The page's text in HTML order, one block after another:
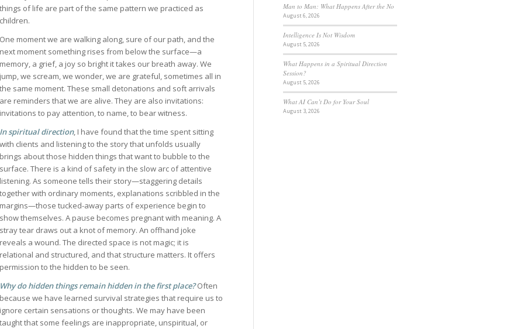
things of life are part of the same pattern we practiced as
children.
One moment we are walking along, sure of our path, and the
next moment something rises from below the surface—a
memory, a grief, a joy so bright it takes our breath away. We
jump, we scream, we wonder, we are grateful, sometimes all in
the same moment. These small detonations and soft arrivals
are reminders that we are alive. They are also invitations:
invitations to pay attention, to name, to bear witness.
In spiritual direction, I have found that the time spent sitting
with clients and listening to the story that unfolds usually
brings about those hidden things that want to bubble to the
surface. There is a kind of safety in the slow arc of attentive
listening. As someone tells their story—staggering details
together with ordinary moments, explanations scribbled in the
margins—those tucked-away parts of experience begin to
show themselves. A pause becomes pregnant with meaning. A
stray tear draws out a knot of memory. An offhand joke
reveals a wound. The directed space is not magic; it is
relational and structured, and that structure matters. It offers
permission to the hidden to be seen.
Why do hidden things remain hidden in the first place?Often
because we have learned survival strategies that require us to
ignore certain sensations or thoughts. We may have been
taught that some feelings are inappropriate, unspiritual, or
Man to Man: What Happens After the No
August 6, 2026
Intelligence Is Not Wisdom
August 5, 2026
What Happens in a Spiritual Direction
Session?
August 5, 2026
What AI Can’t Do for Your Soul
August 3, 2026